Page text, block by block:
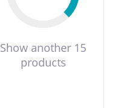
Show another 15
products